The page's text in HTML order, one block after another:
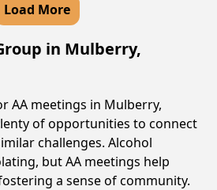
Load More
in Mulberry,
AA meetings in Mulberry,
of opportunities to connect
challenges. Alcohol
but AA meetings help
a sense of community.